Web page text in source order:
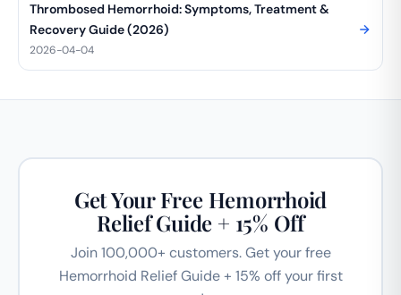
Thrombosed Hemorrhoid: Symptoms, Treatment &
Recovery Guide (2026)
2026-04-04
Get Your Free Hemorrhoid
Relief Guide + 15% Off
Join 100,000+ customers. Get your free
Hemorrhoid Relief Guide + 15% off your first